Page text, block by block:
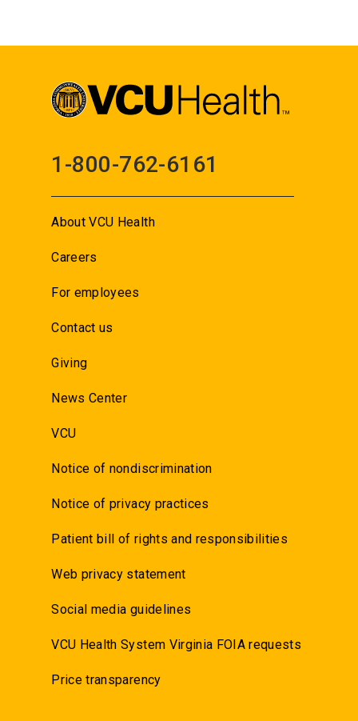
1-800-762-6161
About VCU Health
Careers
For employees
Contact us
Giving
News Center
VCU
Notice of nondiscrimination
Notice of privacy practices
Patient bill of rights and responsibilities
Web privacy statement
Social media guidelines
VCU Health System Virginia FOIA requests
Price transparency